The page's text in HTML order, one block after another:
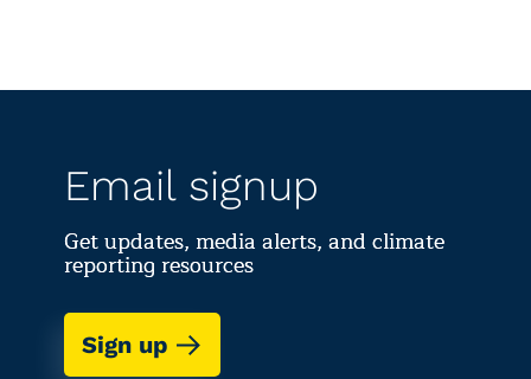
Email signup
Get updates, media alerts, and climate
reporting resources
Sign up